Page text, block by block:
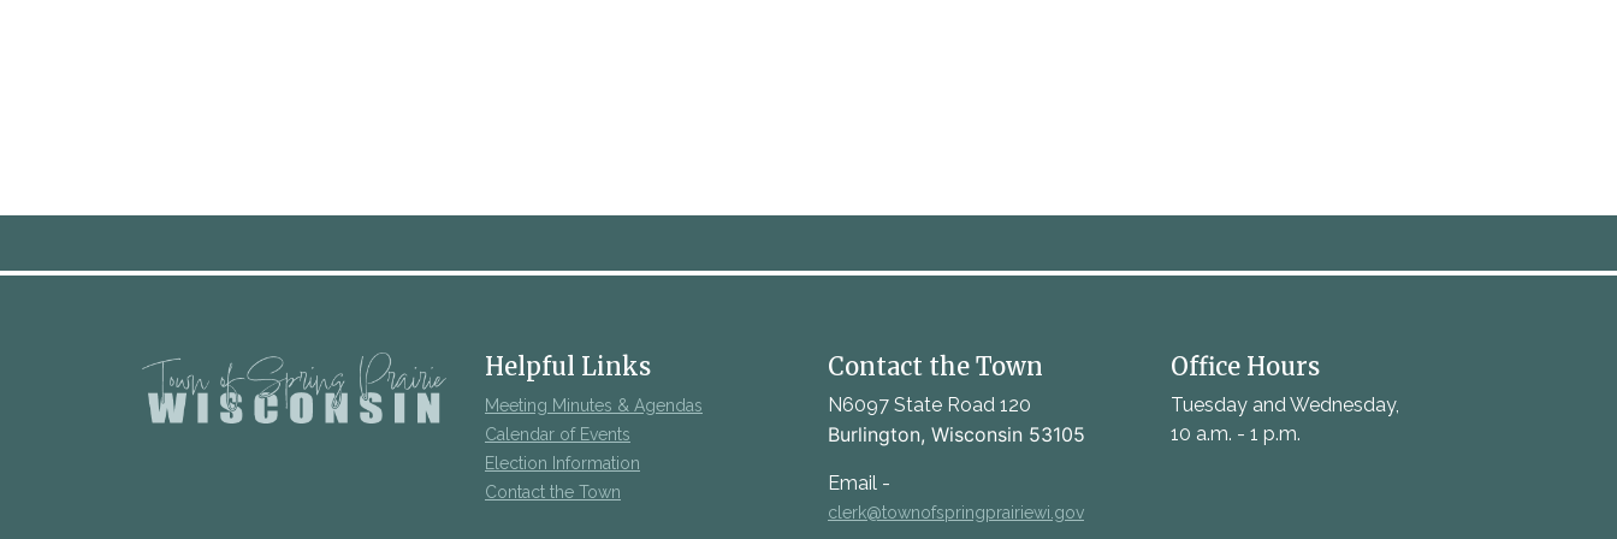
Helpful Links
Meeting Minutes & Agendas
Calendar of Events
Election Information
Contact the Town
Contact the Town
N6097 State Road 120
Burlington, Wisconsin 53105
Email -
clerk@townofspringprairiewi.gov
Office Hours
Tuesday and Wednesday,
10 a.m. - 1 p.m.